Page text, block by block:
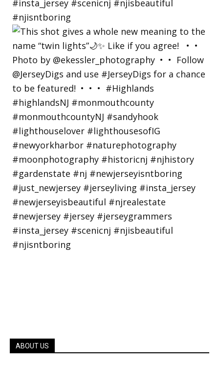
ABOUT US